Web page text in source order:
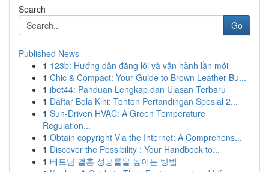
Search
Go
Published News
1 123b: Hướng dẫn đăng lỗi và vận hành lần mới
1 Chic & Compact: Your Guide to Brown Leather Bu...
1 ibet44: Panduan Lengkap dan Ulasan Terbaru
1 Daftar Bola Kini: Tonton Pertandingan Spesial 2...
1 Sun-Driven HVAC: A Green Temperature
Regulation...
1 Obtain copyright Via the Internet: A Comprehens...
1 Discover the Possibility : Your Handbook to...
1 베트남 결혼 성공률을 높이는 방법